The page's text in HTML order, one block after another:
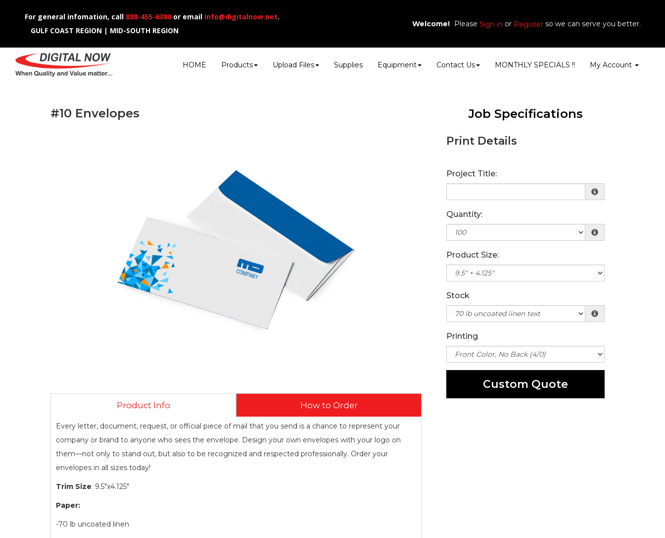
For general infomation, call 888-455-6300 or email Info@digitalnow.net.
GULF COAST REGION | MID-SOUTH REGION
HOME Products Upload Files Supplies Equipment Contact Us MONTHLY SPECIALS !! My Account
Welcome! Please Sign in or Register so we can serve you better.
#10 Envelopes
Product Info How to Order
Every letter, document, request, or official piece of mail that you send is a chance to represent your
company or brand to anyone who sees the envelope. Design your own envelopes with your logo on
them—not only to stand out, but also to be recognized and respected professionally. Order your
envelopes in all sizes today!
Trim Size: 9.5"x4.125"
Paper:
-70 lb uncoated linen
Job Specifications
Print Details
Project Title:
Quantity:
Product Size:
Stock
Printing
Custom Quote